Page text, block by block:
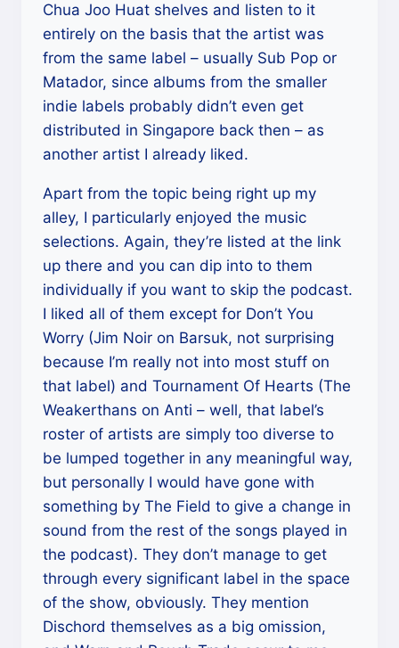
Chua Joo Huat shelves and listen to it
entirely on the basis that the artist was
from the same label – usually Sub Pop or
Matador, since albums from the smaller
indie labels probably didn’t even get
distributed in Singapore back then – as
another artist I already liked.
Apart from the topic being right up my
alley, I particularly enjoyed the music
selections. Again, they’re listed at the link
up there and you can dip into to them
individually if you want to skip the podcast.
I liked all of them except for Don’t You
Worry (Jim Noir on Barsuk, not surprising
because I’m really not into most stuff on
that label) and Tournament Of Hearts (The
Weakerthans on Anti – well, that label’s
roster of artists are simply too diverse to
be lumped together in any meaningful way,
but personally I would have gone with
something by The Field to give a change in
sound from the rest of the songs played in
the podcast). They don’t manage to get
through every significant label in the space
of the show, obviously. They mention
Dischord themselves as a big omission,